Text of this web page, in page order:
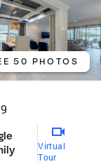
50 PHOTOS
Virtual
Tour